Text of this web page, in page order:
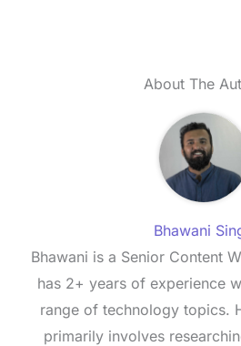
About The
Bhawani
Bhawani is a Senior Content
has 2+ years of experience
range of technology topics.
primarily involves